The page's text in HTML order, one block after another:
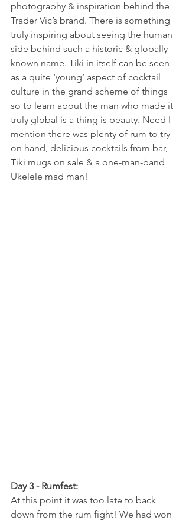
photography & inspiration behind the
Trader Vic’s brand. There is something
truly inspiring about seeing the human
side behind such a historic & globally
known name. Tiki in itself can be seen
as a quite ‘young’ aspect of cocktail
culture in the grand scheme of things
so to learn about the man who made it
truly global is a thing is beauty. Need I
mention there was plenty of rum to try
on hand, delicious cocktails from bar,
Tiki mugs on sale & a one-man-band
Ukelele mad man!
Day 3 - Rumfest:
At this point it was too late to back
down from the rum fight! We had won